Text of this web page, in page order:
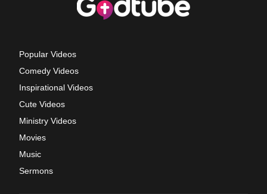
Popular Videos
Comedy Videos
Inspirational Videos
Cute Videos
Ministry Videos
Movies
Music
Sermons